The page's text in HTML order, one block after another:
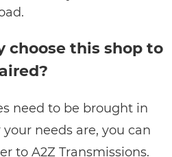
choose this shop to
need to be brought in
needs are, you can
to A2Z Transmissions.